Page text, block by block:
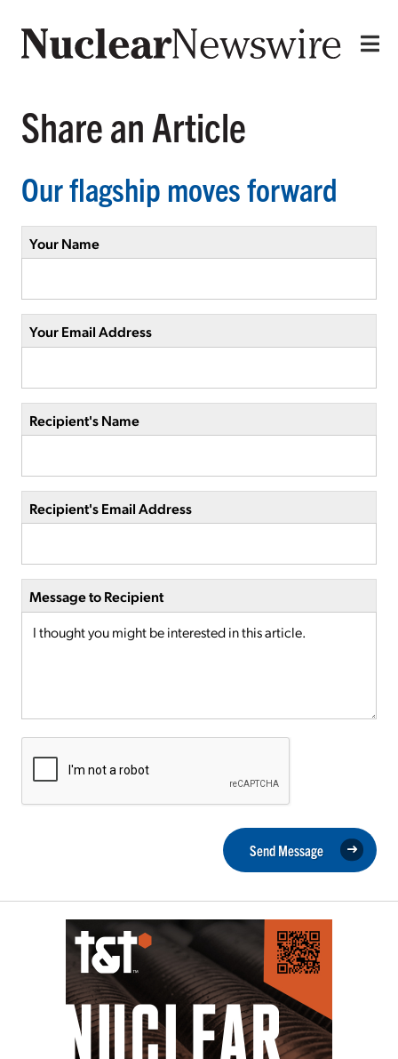
Share an Article
Our flagship moves forward
Your Name
Your Email Address
Recipient's Name
Recipient's Email Address
Message to Recipient
Send Message